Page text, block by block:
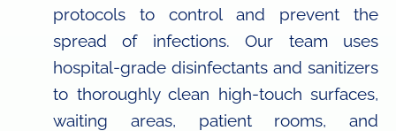
protocols to control and prevent the
spread of infections. Our team uses
hospital-grade disinfectants and sanitizers
to thoroughly clean high-touch surfaces,
waiting areas, patient rooms, and